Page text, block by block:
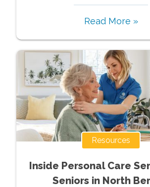
Read More »
Resources
Inside Personal Care
Seniors in North